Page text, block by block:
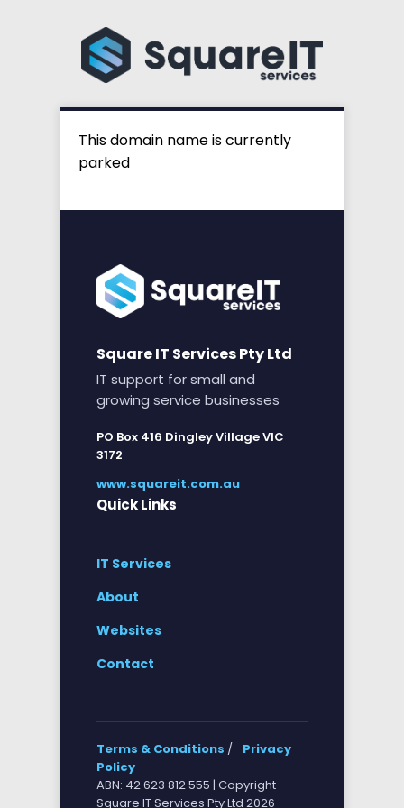
This domain name is currently
parked
Square IT Services Pty Ltd
IT support for small and
growing service businesses
PO Box 416 Dingley Village VIC
3172
www.squareit.com.au
Quick Links
IT Services
About
Websites
Contact
Terms & Conditions /
Privacy
Policy
ABN: 42 623 812 555 | Copyright
Square IT Services Pty Ltd 2026